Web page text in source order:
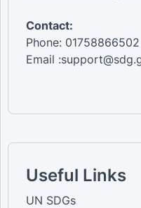
Contact:
Phone: 01758866502
Email
Useful Links
UN SDGs